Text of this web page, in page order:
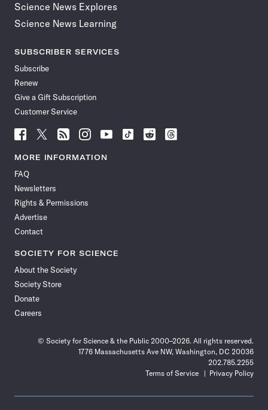
Science News Explores
Science News Learning
SUBSCRIBER SERVICES
Subscribe
Renew
Give a Gift Subscription
Customer Service
Follow
News
Facebook
Follow
News
Follow
News
Follow
News
Follow
News
Follow
Follow
Follow
MORE INFORMATION
FAQ
Newsletters
Rights & Permissions
Advertise
Contact
SOCIETY FOR SCIENCE
About the Society
Society Store
Donate
Careers
© Society for Science & the Public 2000–2026. All rights reserved.
1776 Massachusetts Ave NW, Washington, DC 20036
202.785.2255
Terms of Service
Privacy Policy